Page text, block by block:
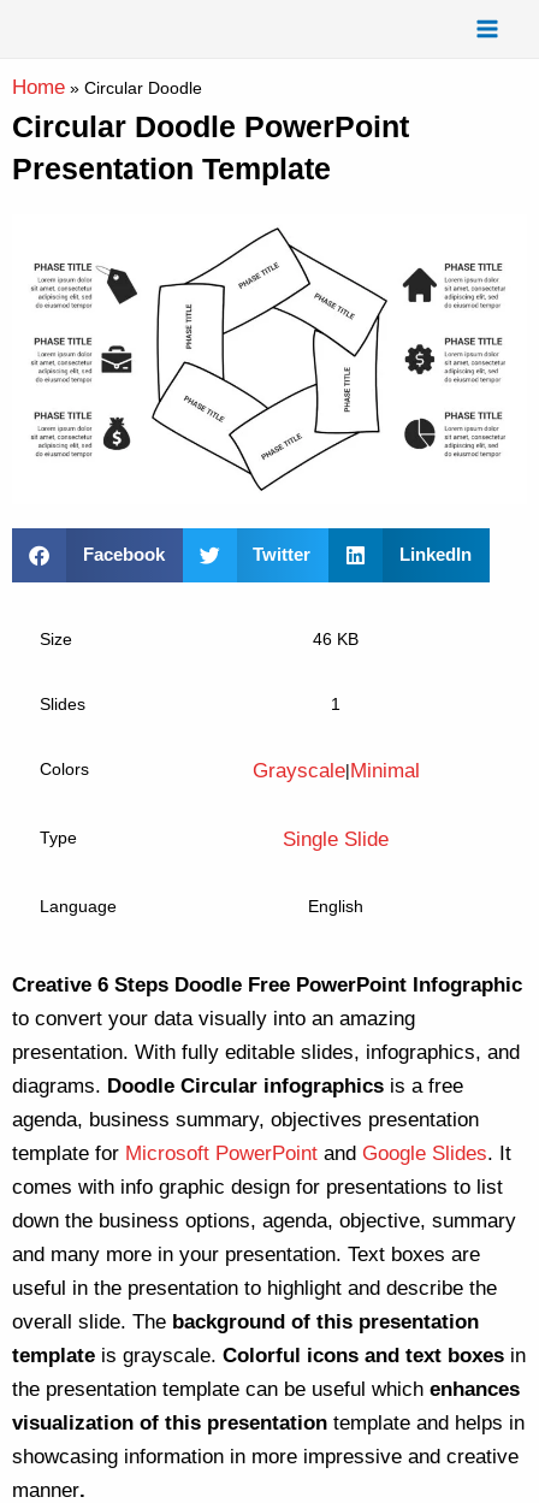
content
Home » Circular Doodle
Circular Doodle PowerPoint
Presentation Template
Facebook Twitter LinkedIn
Size 46 KB
Slides 1
Colors Grayscale|Minimal
Type Single Slide
Language English
Creative 6 Steps Doodle Free PowerPoint Infographic
to convert your data visually into an amazing
presentation. With fully editable slides, infographics, and
diagrams. Doodle Circular infographics is a free
agenda, business summary, objectives presentation
template for Microsoft PowerPoint and Google Slides. It
comes with info graphic design for presentations to list
down the business options, agenda, objective, summary
and many more in your presentation. Text boxes are
useful in the presentation to highlight and describe the
overall slide. The background of this presentation
template is grayscale. Colorful icons and text boxes in
the presentation template can be useful which enhances
visualization of this presentation template and helps in
showcasing information in more impressive and creative
manner.